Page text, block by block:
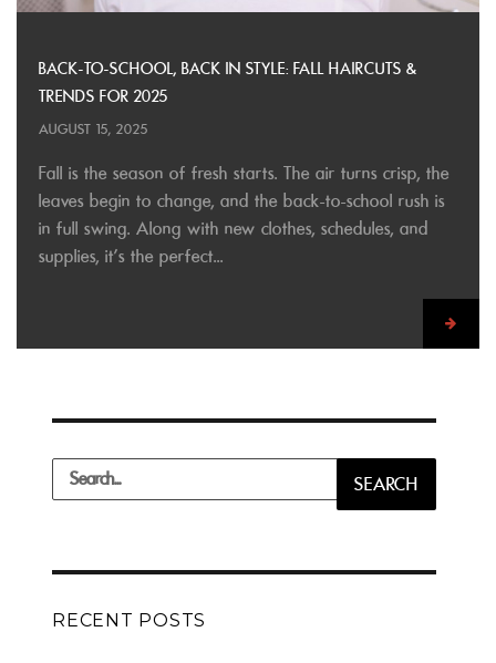
BACK-TO-SCHOOL, BACK IN STYLE: FALL HAIRCUTS &
TRENDS FOR 2025
AUGUST 15, 2025
Fall is the season of fresh starts. The air turns crisp, the
leaves begin to change, and the back-to-school rush is
in full swing. Along with new clothes, schedules, and
supplies, it’s the perfect...
Search
for:
SEARCH
RECENT POSTS